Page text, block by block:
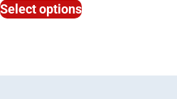
Select options